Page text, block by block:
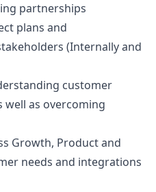
partnerships
plans and
(Internally and
customer
well as overcoming
Growth, Product and
needs and integrations